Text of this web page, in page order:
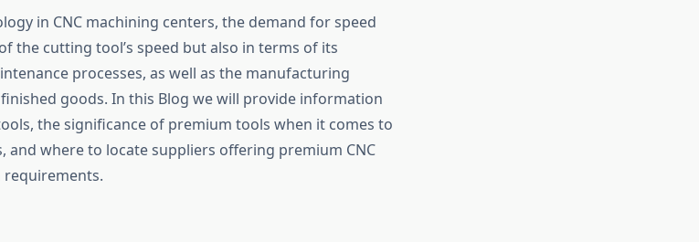
in CNC machining centers, the demand for speed
the cutting tool’s speed but also in terms of its
processes, as well as the manufacturing
goods. In this Blog we will provide information
the significance of premium tools when it comes to
where to locate suppliers offering premium CNC